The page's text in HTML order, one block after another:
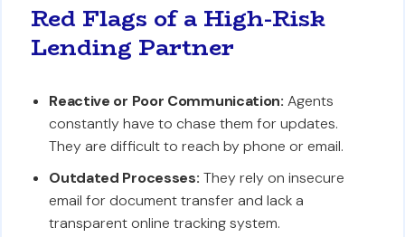
Red Flags of a High-Risk
Lending Partner
Reactive or Poor Communication: Agents
constantly have to chase them for updates.
They are difficult to reach by phone or email.
Outdated Processes: They rely on insecure
email for document transfer and lack a
transparent online tracking system.